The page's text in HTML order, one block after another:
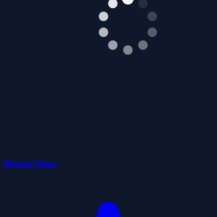
Blumgi Slime